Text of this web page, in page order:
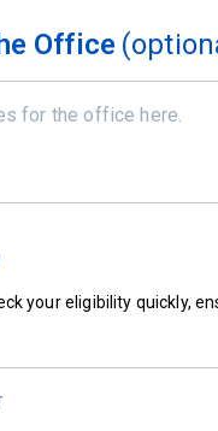
Office
your eligibility quickly,